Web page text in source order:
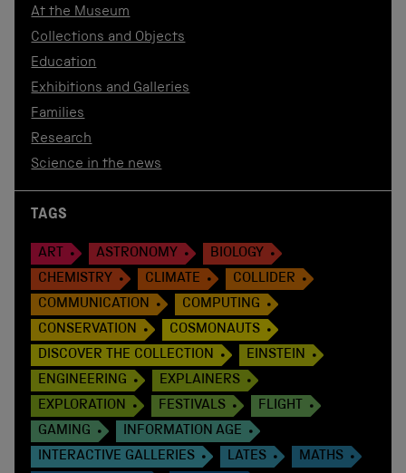
At the Museum
Collections and Objects
Education
Exhibitions and Galleries
Families
Research
Science in the news
TAGS
ART ASTRONOMY
BIOLOGY
CHEMISTRY
CLIMATE
COLLIDER
COMMUNICATION
COMPUTING
CONSERVATION
COSMONAUTS
DISCOVER THE COLLECTION
EINSTEIN
ENGINEERING
EXPLAINERS
EXPLORATION
FESTIVALS
FLIGHT
GAMING
INFORMATION AGE
INTERACTIVE GALLERIES
LATES
MATHS